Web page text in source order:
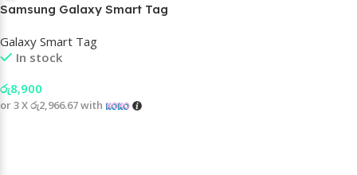
Samsung Galaxy Smart Tag
Galaxy Smart Tag
In stock
රු8,900
or 3 Xරු2,966.67with